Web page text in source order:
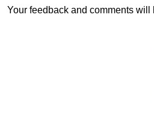
Your feedback and comments